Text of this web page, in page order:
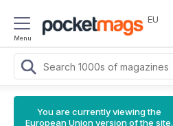
Menu
EU
You are currently viewing the
European Union version of the site.